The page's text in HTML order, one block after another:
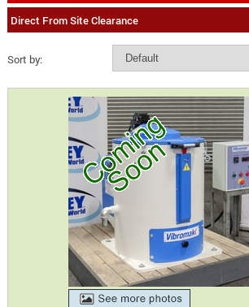
Direct From Site Clearance
Sort by: